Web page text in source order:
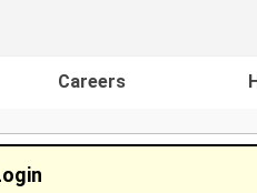
Careers